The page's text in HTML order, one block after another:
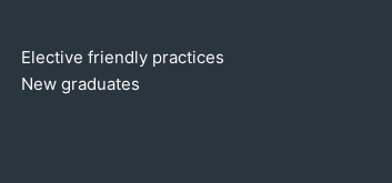
Elective friendly practices
New graduates